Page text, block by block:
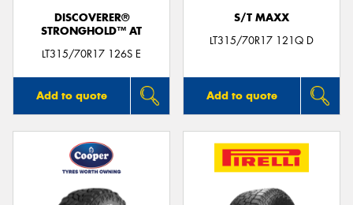
DISCOVERER®
STRONGHOLD™ AT
LT315/70R17 126S E
Add to quote
S/T MAXX
LT315/70R17 121Q D
Add to quote